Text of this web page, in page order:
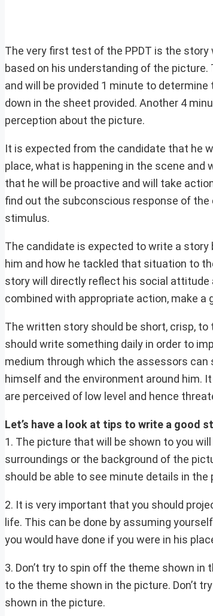
The very first test of the PPDT is the
based on his understanding of the
and will be provided 1 minute to
down in the sheet provided. Another 4
perception about the picture.
It is expected from the candidate that he
place, what is happening in the scene
that he will be proactive and will take
find out the subconscious response of
stimulus.
The candidate is expected to write a
him and how he tackled that situation to
story will directly reflect his social
combined with appropriate action, make a
The written story should be short, crisp,
should write something daily in order to
medium through which the assessors
himself and the environment around him.
are perceived of low level and hence
Let’s have a look at tips to write a good
1. The picture that will be shown to you
surroundings or the background of the
should be able to see minute details in
2. It is very important that you should
life. This can be done by assuming
you would have done if you were in his
3. Don’t try to spin off the theme shown
to the theme shown in the picture. Don’t
shown in the picture.